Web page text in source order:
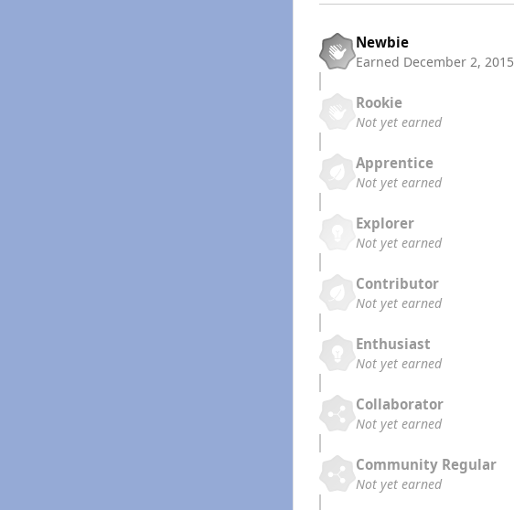
Newbie
Earned December 2, 2015
Rookie
Not yet earned
Apprentice
Not yet earned
Explorer
Not yet earned
Contributor
Not yet earned
Enthusiast
Not yet earned
Collaborator
Not yet earned
Community Regular
Not yet earned